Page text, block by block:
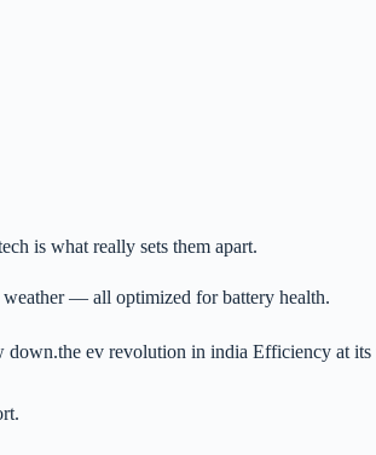
is what really sets them apart.
— all optimized for battery health.
down.the ev revolution in india Efficiency at its